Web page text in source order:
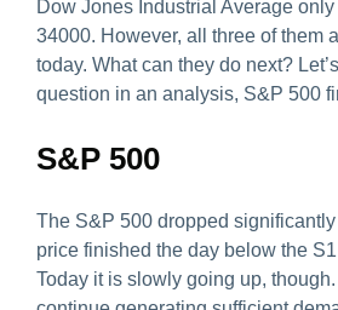
Dow Jones Industrial Average
34000. However, all three of them
today. What can they do next?
question in an analysis, S&P 500
S&P 500
The S&P 500 dropped
price finished the day below the
Today it is slowly going up,